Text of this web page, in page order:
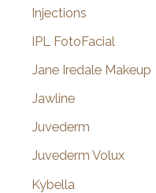
Injections
IPL FotoFacial
Jane Iredale Makeup
Jawline
Juvederm
Juvederm Volux
Kybella